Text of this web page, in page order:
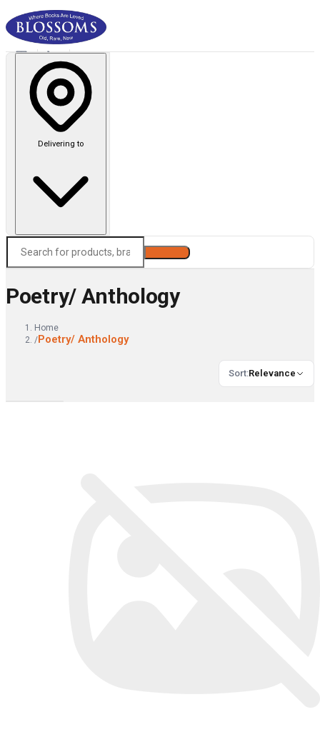
Delivering to
Poetry/ Anthology
Home
/Poetry/ Anthology
Sort:Relevance